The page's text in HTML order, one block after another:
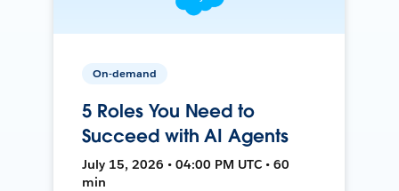
On-demand
5 Roles You Need to
Succeed with AI Agents
July 15, 2026 • 04:00 PM UTC • 60
min